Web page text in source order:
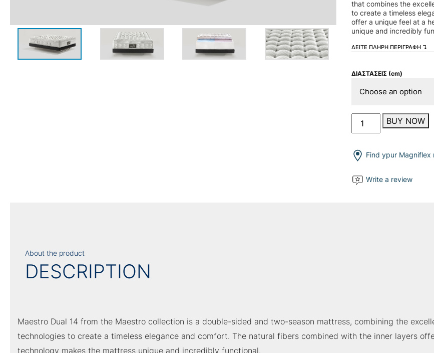
that combines the
to create a timeless
offer a unique feel at a
unique and incredibly
ΔΕΙΤΕ ΠΛΗΡΗ ΠΕΡΙΓΡΑΦΗ ↴
ΔΙΑΣΤΑΣΕΙΣ (cm)
Maestro
Dual
quantity
BUY NOW
Find ypur Magniflex
Write a review
About the product
DESCRIPTION
Maestro Dual 14 from the Maestro collection is a double-sided and two-season mattress, combining the
technologies to create a timeless elegance and comfort. The natural fibers combined with the inner layers
technology makes the mattress unique and incredibly functional.